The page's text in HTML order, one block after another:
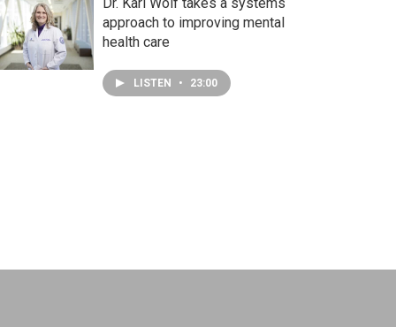
approach to improving mental
health care
LISTEN • 23:00